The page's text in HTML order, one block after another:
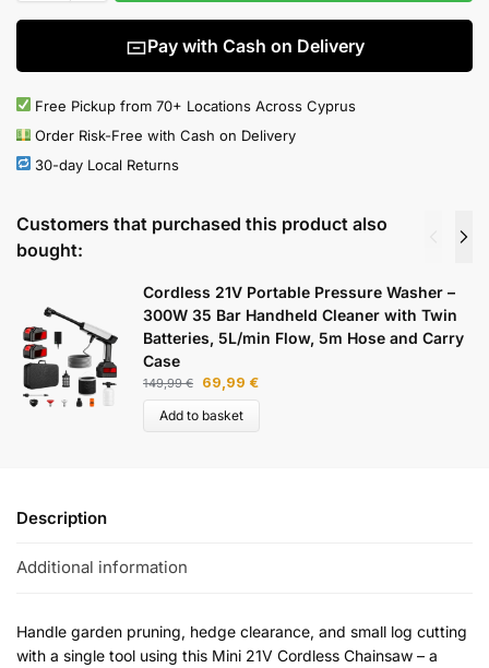
Pay with Cash on Delivery
Free Pickup from 70+ Locations Across Cyprus
Order Risk-Free with Cash on Delivery
30-day Local Returns
Customers that purchased this product also
bought:
Cordless 21V Portable Pressure Washer –
300W 35 Bar Handheld Cleaner with Twin
Batteries, 5L/min Flow, 5m Hose and Carry
Case
149,99€ 69,99 €
Add to basket
Description
Additional information
Handle garden pruning, hedge clearance, and small log cutting
with a single tool using this Mini 21V Cordless Chainsaw – a